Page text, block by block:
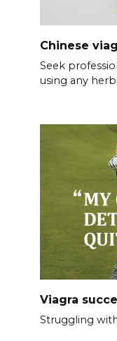
Chinese
Seek
using any
Viagra
Struggling